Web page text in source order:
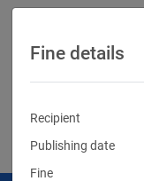
Fine details
Recipient
Publishing date
Fine